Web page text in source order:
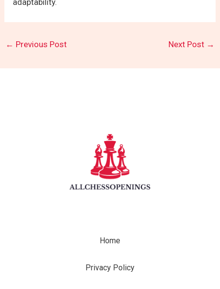
adaptability.
← Previous Post Next Post →
Home
Privacy Policy